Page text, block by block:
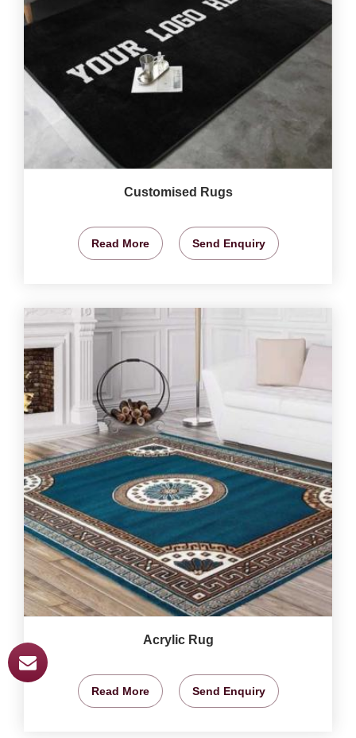
Customised Rugs
Read More Send Enquiry
Acrylic Rug
Read More Send Enquiry